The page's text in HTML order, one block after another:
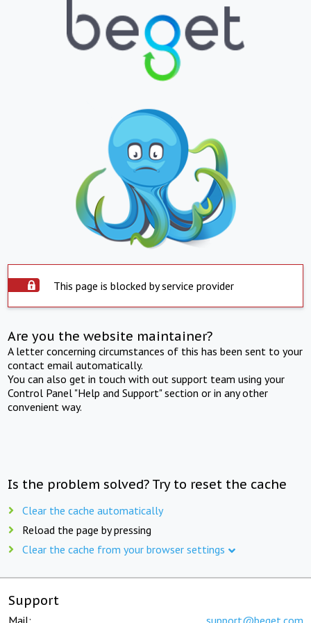
This page is blocked by service provider
Are you the website maintainer?
A letter concerning circumstances of this has been sent to your
contact email automatically.
You can also get in touch with out support team using your
Control Panel "Help and Support" section or in any other
convenient way.
Is the problem solved? Try to reset the cache
Clear the cache automatically
Reload the page by pressing
Clear the cache from your browser settings
Support
Mail: support@beget.com